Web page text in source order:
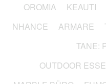
OROMIA
KEAUTI
NHANCE
ARMARE
TANE:
OUTDOOR